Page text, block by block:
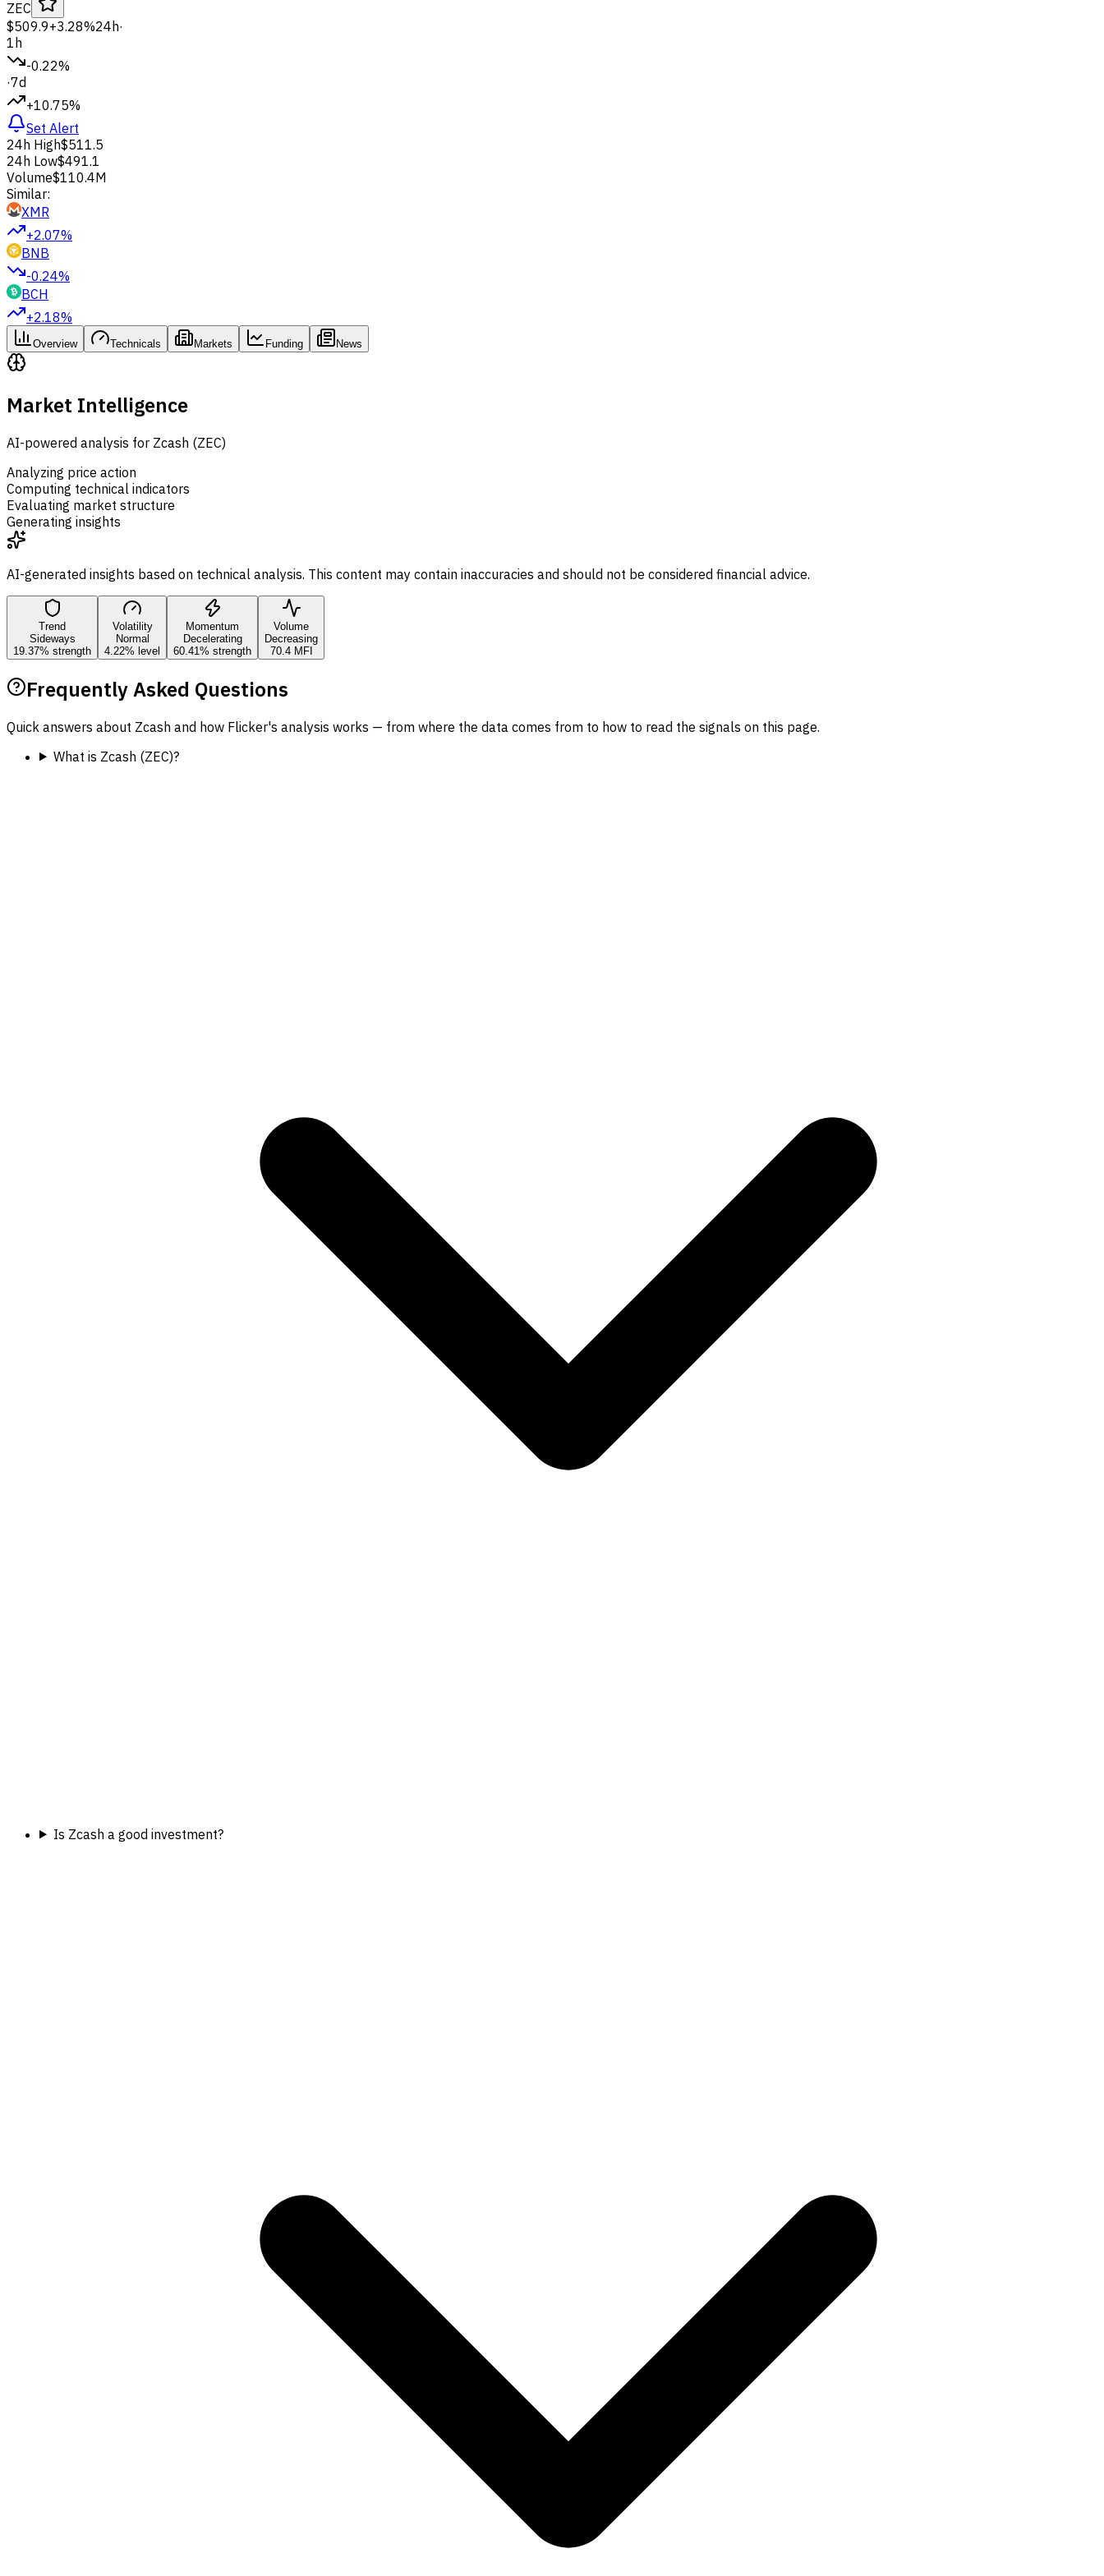
ZEC
$509.9+3.28%24h·
1h
-0.22%
·7d
+10.75%
Set Alert
24h High$511.5
24h Low$491.1
Volume$110.4M
Similar:
XMR
+2.07%
BNB
-0.24%
BCH
+2.18%
Overview Technicals Markets Funding News
Market Intelligence
AI-powered analysis for Zcash (ZEC)
Analyzing price action
Computing technical indicators
Evaluating market structure
Generating insights
AI-generated insights based on technical analysis. This content may contain inaccuracies and should not be considered financial advice.
Trend
Sideways
19.37% strength
Volatility
Normal
4.22% level
Momentum
Decelerating
60.41% strength
Volume
Decreasing
70.4 MFI
Frequently Asked Questions
Quick answers about Zcash and how Flicker's analysis works — from where the data comes from to how to read the signals on this page.
What is Zcash (ZEC)?
Is Zcash a good investment?